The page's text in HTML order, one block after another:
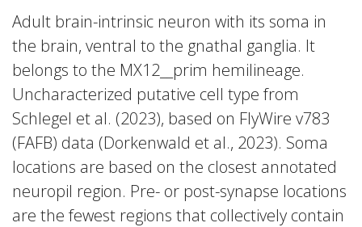
Adult brain-intrinsic neuron with its soma in
the brain, ventral to the gnathal ganglia. It
belongs to the MX12__prim hemilineage.
Uncharacterized putative cell type from
Schlegel et al. (2023), based on FlyWire v783
(FAFB) data (Dorkenwald et al., 2023). Soma
locations are based on the closest annotated
neuropil region. Pre- or post-synapse locations
are the fewest regions that collectively contain